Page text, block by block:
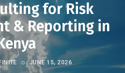
for Risk
& Reporting in
JUNE 15, 2026